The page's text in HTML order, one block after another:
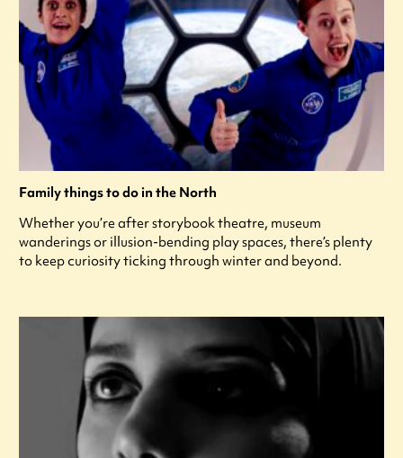
Family things to do in the North
Whether you’re after storybook theatre, museum
wanderings or illusion-bending play spaces, there’s plenty
to keep curiosity ticking through winter and beyond.